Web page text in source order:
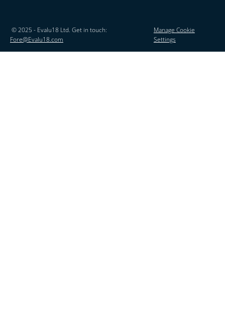
© 2025 - Evalu18 Ltd. Get in touch:
Fore@Evalu18.com
Manage Cookie
Settings